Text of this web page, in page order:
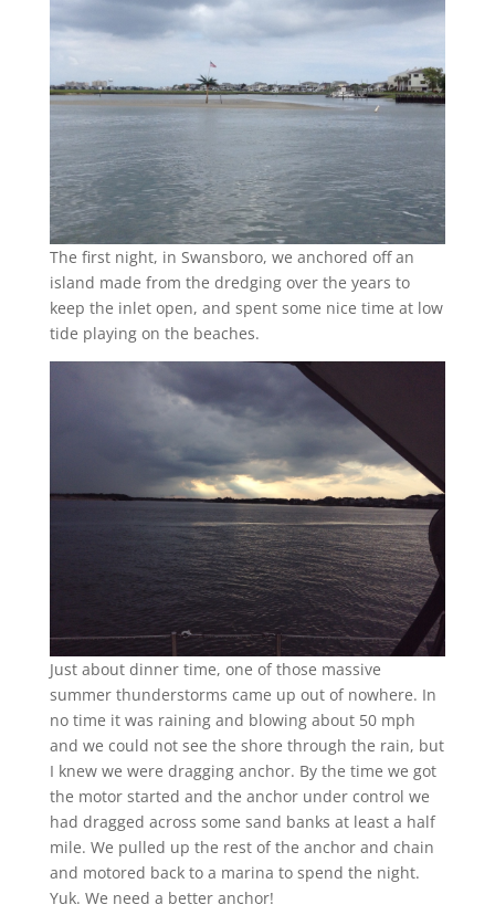
The first night, in Swansboro, we anchored off an
island made from the dredging over the years to
keep the inlet open, and spent some nice time at low
tide playing on the beaches.
Just about dinner time, one of those massive
summer thunderstorms came up out of nowhere. In
no time it was raining and blowing about 50 mph
and we could not see the shore through the rain, but
I knew we were dragging anchor. By the time we got
the motor started and the anchor under control we
had dragged across some sand banks at least a half
mile. We pulled up the rest of the anchor and chain
and motored back to a marina to spend the night.
Yuk. We need a better anchor!